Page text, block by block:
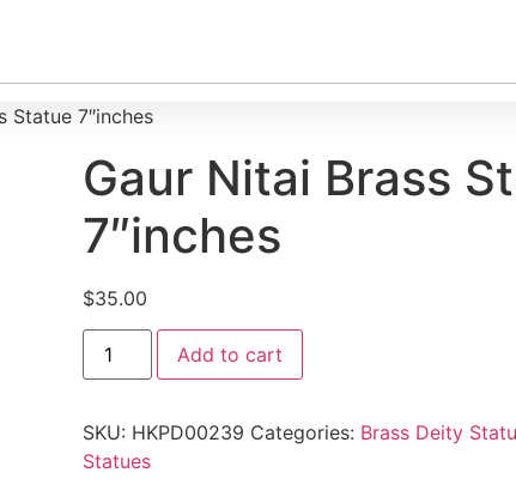
Statue 7″inches
Gaur Nitai Brass
7″inches
$35.00
Add to cart
SKU: HKPD00239 Categories: Brass Deity
Statues